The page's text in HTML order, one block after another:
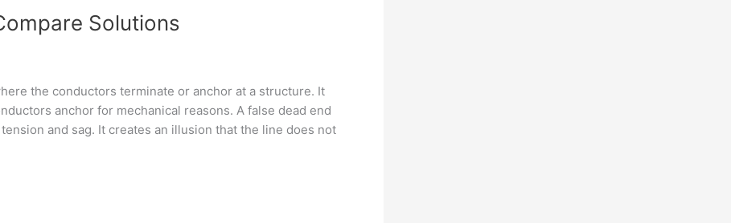
Solutions
the conductors terminate or anchor at a structure. It
anchor for mechanical reasons. A false dead end
and sag. It creates an illusion that the line does not